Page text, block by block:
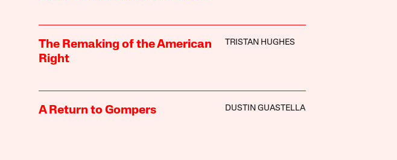
The Remaking of the American
Right
TRISTAN HUGHES
A Return to Gompers DUSTIN GUASTELLA